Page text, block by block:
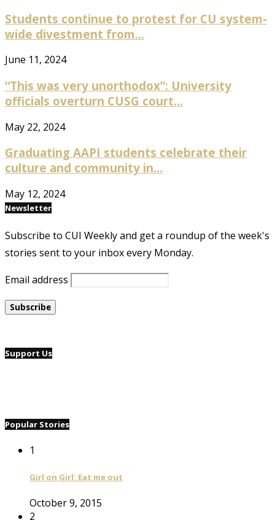
Students continue to protest for CU system-
wide divestment from...
June 11, 2024
“This was very unorthodox”: University
officials overturn CUSG court...
May 22, 2024
Graduating AAPI students celebrate their
culture and community in...
May 12, 2024
Newsletter
Subscribe to CUI Weekly and get a roundup of the week's
stories sent to your inbox every Monday.
Email address
Support Us
Popular Stories
1
Girl on Girl: Eat me out
October 9, 2015
2